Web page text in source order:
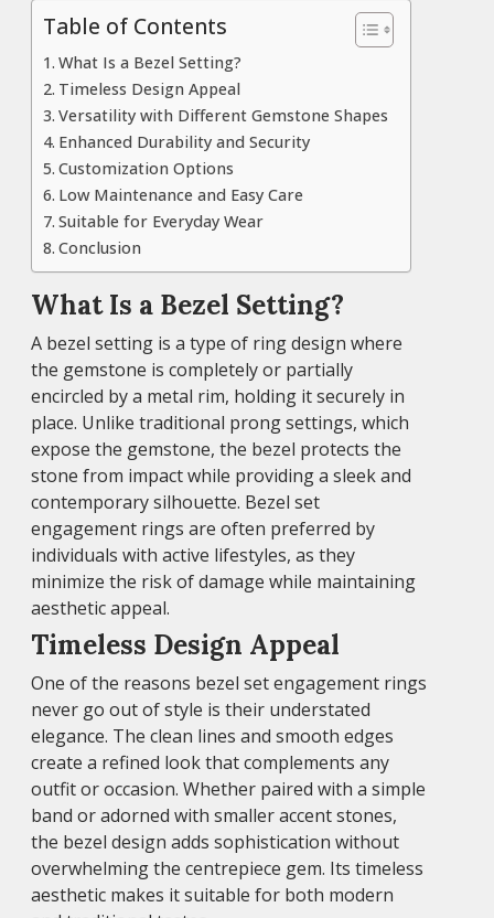
Table of Contents
What Is a Bezel Setting?
Timeless Design Appeal
Versatility with Different Gemstone Shapes
Enhanced Durability and Security
Customization Options
Low Maintenance and Easy Care
Suitable for Everyday Wear
Conclusion
What Is a Bezel Setting?
A bezel setting is a type of ring design where
the gemstone is completely or partially
encircled by a metal rim, holding it securely in
place. Unlike traditional prong settings, which
expose the gemstone, the bezel protects the
stone from impact while providing a sleek and
contemporary silhouette. Bezel set
engagement rings are often preferred by
individuals with active lifestyles, as they
minimize the risk of damage while maintaining
aesthetic appeal.
Timeless Design Appeal
One of the reasons bezel set engagement rings
never go out of style is their understated
elegance. The clean lines and smooth edges
create a refined look that complements any
outfit or occasion. Whether paired with a simple
band or adorned with smaller accent stones,
the bezel design adds sophistication without
overwhelming the centrepiece gem. Its timeless
aesthetic makes it suitable for both modern